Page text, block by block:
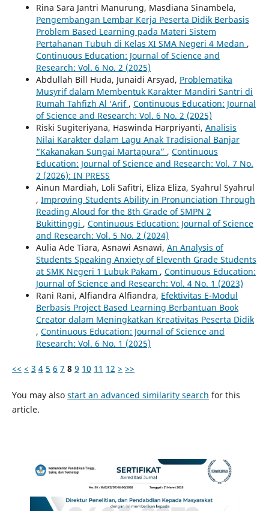
Rina Sara Jantri Manurung, Masdiana Sinambela,
Pengembangan Lembar Kerja Peserta Didik Berbasis
Problem Based Learning pada Materi Sistem
Pertahanan Tubuh di Kelas XI SMA Negeri 4 Medan ,
Continuous Education: Journal of Science and
Research: Vol. 6 No. 2 (2025)
Abdullah Bill Huda, Junaidi Arsyad, Problematika
Musyrif dalam Membentuk Karakter Mandiri Santri di
Rumah Tahfizh Al ‘Arif , Continuous Education: Journal
of Science and Research: Vol. 6 No. 2 (2025)
Riski Sugiteriyana, Haswinda Harpriyanti, Analisis
Nilai Karakter dalam Lagu Anak Tradisional Banjar
“Kakanakan Sungai Martapura” , Continuous
Education: Journal of Science and Research: Vol. 7 No.
2 (2026): IN PRESS
Ainun Mardiah, Loli Safitri, Eliza Eliza, Syahrul Syahrul
, Improving Students Ability in Pronunciation Through
Reading Aloud for the 8th Grade of SMPN 2
Bukittinggi , Continuous Education: Journal of Science
and Research: Vol. 5 No. 2 (2024)
Aulia Ade Tiara, Asnawi Asnawi, An Analysis of
Students Speaking Anxiety of Eleventh Grade Students
at SMK Negeri 1 Lubuk Pakam , Continuous Education:
Journal of Science and Research: Vol. 4 No. 1 (2023)
Rani Rani, Alfiandra Alfiandra, Efektivitas E-Modul
Berbasis Project Based Learning Berbantuan Book
Creator dalam Meningkatkan Kreativitas Peserta Didik
, Continuous Education: Journal of Science and
Research: Vol. 6 No. 1 (2025)
<< < 3 4 5 6 7 8 9 10 11 12 > >>
You may also start an advanced similarity search for this
article.